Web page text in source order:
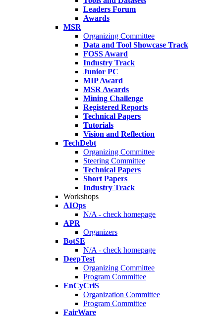
Leaders Forum
Awards
MSR
Organizing Committee
Data and Tool Showcase Track
FOSS Award
Industry Track
Junior PC
MIP Award
MSR Awards
Mining Challenge
Registered Reports
Technical Papers
Tutorials
Vision and Reflection
TechDebt
Organizing Committee
Steering Committee
Technical Papers
Short Papers
Industry Track
Workshops
AIOps
N/A - check homepage
APR
Organizers
BotSE
N/A - check homepage
DeepTest
Organizing Committee
Program Committee
EnCyCriS
Organization Committee
Program Committee
FairWare